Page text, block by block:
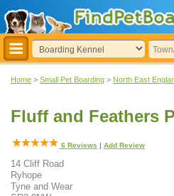
Home > Small Pet Boarding > North East
Fluff and Feathers
6 Reviews | Add Review
14 Cliff Road
Ryhope
Tyne and Wear